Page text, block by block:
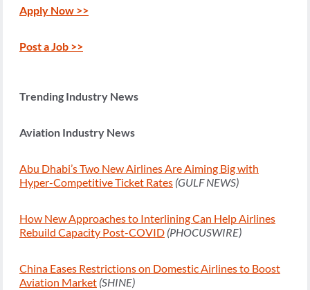
Apply Now >>
Post a Job >>
Trending Industry News
Aviation Industry News
Abu Dhabi’s Two New Airlines Are Aiming Big with
Hyper-Competitive Ticket Rates (GULF NEWS)
How New Approaches to Interlining Can Help Airlines
Rebuild Capacity Post-COVID (PHOCUSWIRE)
China Eases Restrictions on Domestic Airlines to Boost
Aviation Market (SHINE)